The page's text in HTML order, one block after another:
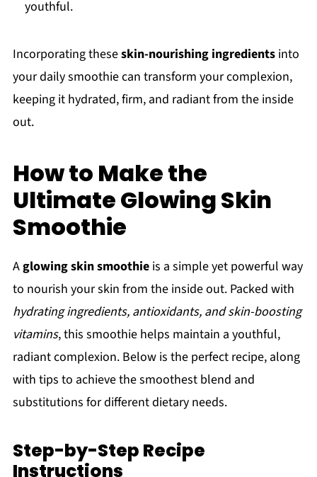
youthful.
Incorporating theseskin-nourishing ingredientsinto
your daily smoothie can transform your complexion,
keeping it hydrated, firm, and radiant from the inside
out.
How to Make the
Ultimate Glowing Skin
Smoothie
A glowing skin smoothieis a simple yet powerful way
to nourish your skin from the inside out. Packed with
hydrating ingredients, antioxidants, and skin-boosting
vitamins, this smoothie helps maintain a youthful,
radiant complexion. Below is the perfect recipe, along
with tips to achieve the smoothest blend and
substitutions for different dietary needs.
Step-by-Step Recipe
Instructions